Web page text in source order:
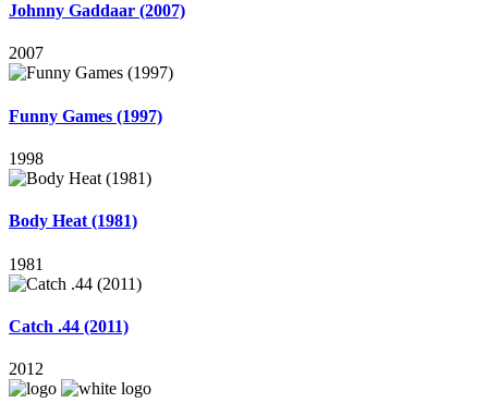
Johnny Gaddaar (2007)
2007
Funny Games (1997)
1998
Body Heat (1981)
1981
Catch .44 (2011)
2012